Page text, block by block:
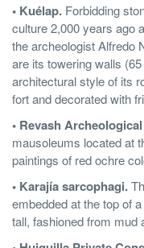
• Kuélap. Forbidding
culture 2,000 years ago
the archeologist Alfredo
are its towering walls
architectural style of its
fort and decorated with
• Revash
mausoleums located at
paintings of red ochre
• Karajía sarcophagi.
embedded at the top of
tall, fashioned from mud